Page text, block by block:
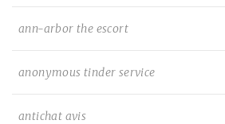
ann-arbor the escort
anonymous tinder service
antichat avis